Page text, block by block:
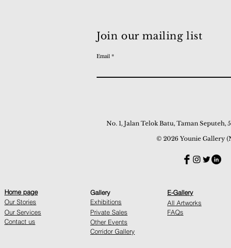
Join our mailing list
Email
No. 1, Jalan Telok Batu, Taman
© 2026 Younie Gallery
Home page
Our Stories
Our Services
Contact us
Gallery
Exhibitions
Private Sales
Other Events
Corridor Gallery
E-Gallery
All Artworks
FAQs